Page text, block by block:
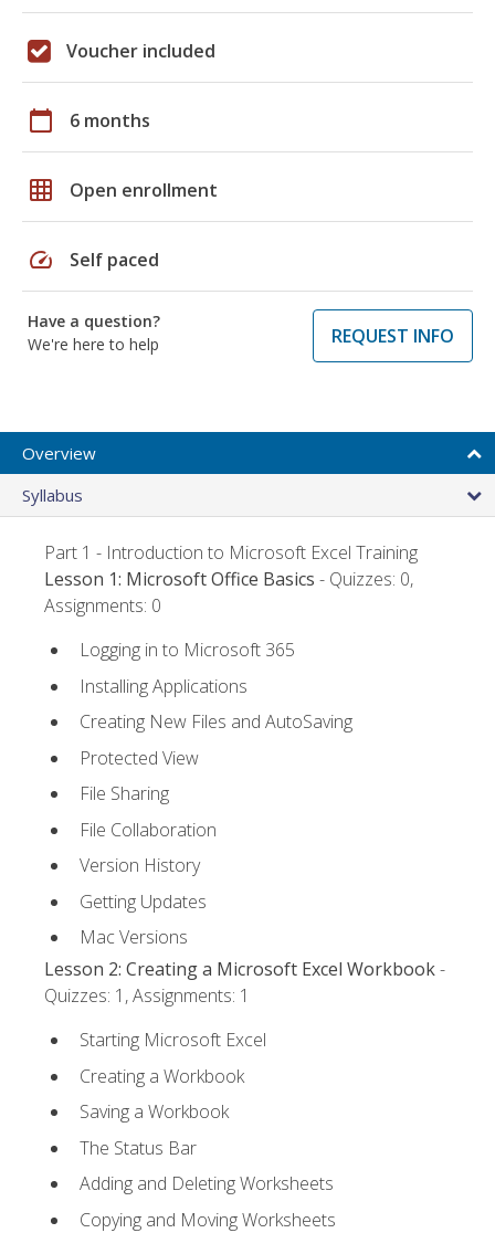
Voucher included
calendar_today 6 months
grid_on Open enrollment
speed Self paced
Have a question?
We're here to help
REQUEST INFO
Overview
Syllabus
Part 1 - Introduction to Microsoft Excel Training
Lesson 1: Microsoft Office Basics - Quizzes: 0,
Assignments: 0
Logging in to Microsoft 365
Installing Applications
Creating New Files and AutoSaving
Protected View
File Sharing
File Collaboration
Version History
Getting Updates
Mac Versions
Lesson 2: Creating a Microsoft Excel Workbook-
Quizzes: 1, Assignments: 1
Starting Microsoft Excel
Creating a Workbook
Saving a Workbook
The Status Bar
Adding and Deleting Worksheets
Copying and Moving Worksheets